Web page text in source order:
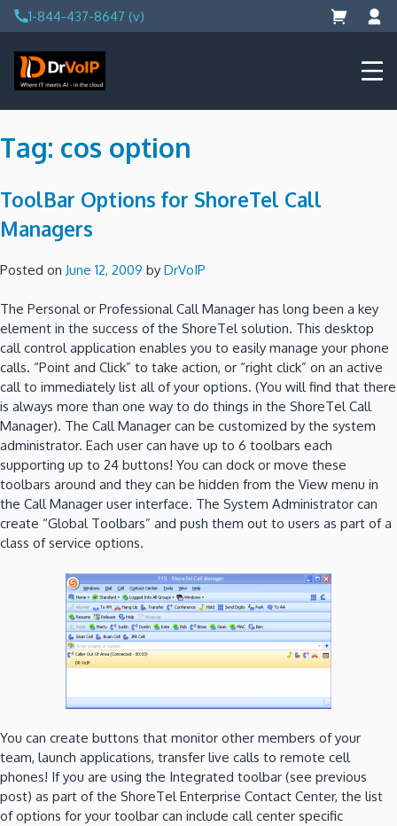
Skip
to
content
1-844-437-8647 (v)
DrVoIP – AWS Cloud Solutions
Ai for Answers, Ai for Action
Tag: cos option
ToolBar Options for ShoreTel Call
Managers
Posted on June 12, 2009 by DrVoIP
The Personal or Professional Call Manager has long been a key
element in the success of the ShoreTel solution. This desktop
call control application enables you to easily manage your phone
calls. “Point and Click” to take action, or “right click” on an active
call to immediately list all of your options. (You will find that there
is always more than one way to do things in the ShoreTel Call
Manager). The Call Manager can be customized by the system
administrator. Each user can have up to 6 toolbars each
supporting up to 24 buttons! You can dock or move these
toolbars around and they can be hidden from the View menu in
the Call Manager user interface. The System Administrator can
create “Global Toolbars” and push them out to users as part of a
class of service options.
You can create buttons that monitor other members of your
team, launch applications, transfer live calls to remote cell
phones! If you are using the Integrated toolbar (see previous
post) as part of the ShoreTel Enterprise Contact Center, the list
of options for your toolbar can include call center specific